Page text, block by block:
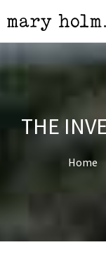
THE
Home